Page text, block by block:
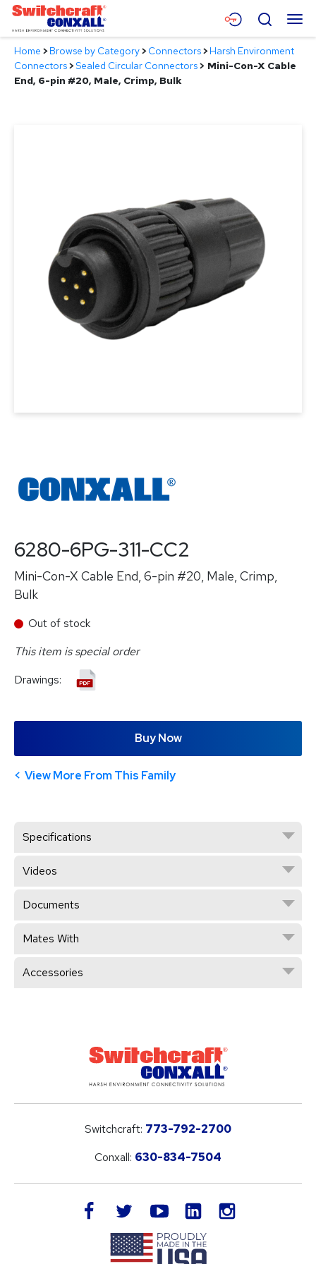
Skip
Main
Content
Menu
Products
Search
Home >Browse by Category>Connectors>Harsh Environment
Connectors>Sealed Circular Connectors> Mini-Con-X Cable
End, 6-pin #20, Male, Crimp, Bulk
6280-6PG-311-CC2
Mini-Con-X Cable End, 6-pin #20, Male, Crimp,
Bulk
Out of stock
This item is special order
Drawings:
Buy Now
View More From This Family
Specifications
Videos
Documents
Mates With
Accessories
Switchcraft: 773-792-2700
Conxall: 630-834-7504
facebook twitteryoutube LinkedIn